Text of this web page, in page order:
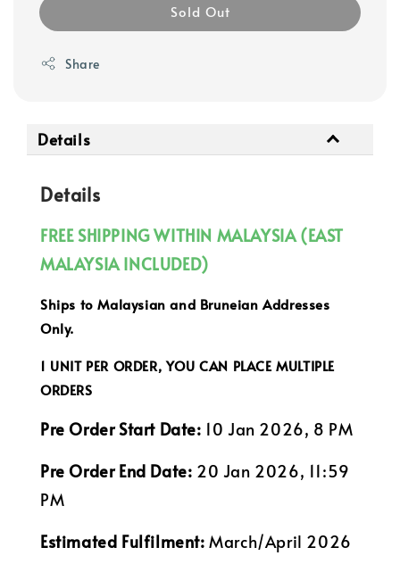
Sold Out
Share
Details
Details
FREE SHIPPING WITHIN MALAYSIA (EAST
MALAYSIA INCLUDED)
Ships to Malaysian and Bruneian Addresses
Only.
1 UNIT PER ORDER, YOU CAN PLACE MULTIPLE
ORDERS
Pre Order Start Date: 10 Jan 2026, 8 PM
Pre Order End Date: 20 Jan 2026, 11:59
PM
Estimated Fulfilment:March/April 2026